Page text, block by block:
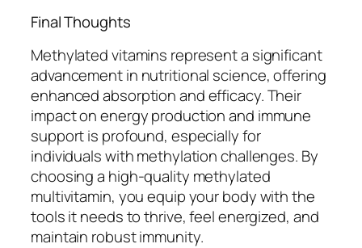
Final Thoughts
Methylated vitamins represent a significant
advancement in nutritional science, offering
enhanced absorption and efficacy. Their
impact on energy production and immune
support is profound, especially for
individuals with methylation challenges. By
choosing a high-quality methylated
multivitamin, you equip your body with the
tools it needs to thrive, feel energized, and
maintain robust immunity.